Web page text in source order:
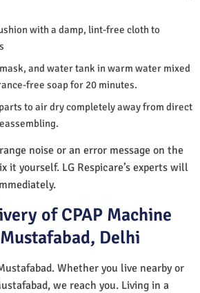
with a damp, lint-free cloth to
and water tank in warm water mixed
free soap for 20 minutes.
to air dry completely away from direct
noise or an error message on the
it yourself. LG Respicare’s experts will
of CPAP Machine
Delhi
Whether you live nearby or
we reach you. Living in a